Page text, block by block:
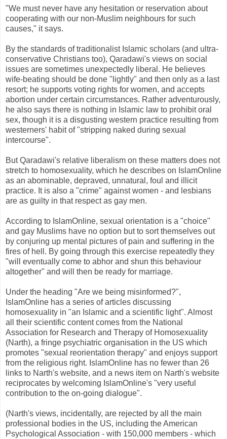
"We must never have any hesitation or reservation about
cooperating with our non-Muslim neighbours for such
causes," it says.
By the standards of traditionalist Islamic scholars (and ultra-
conservative Christians too), Qaradawi's views on social
issues are sometimes unexpectedly liberal. He believes
wife-beating should be done "lightly" and then only as a last
resort; he supports voting rights for women, and accepts
abortion under certain circumstances. Rather adventurously,
he also says there is nothing in Islamic law to prohibit oral
sex, though it is a disgusting western practice resulting from
westerners' habit of "stripping naked during sexual
intercourse".
But Qaradawi's relative liberalism on these matters does not
stretch to homosexuality, which he describes on IslamOnline
as an abominable, depraved, unnatural, foul and illicit
practice. It is also a "crime" against women - and lesbians
are as guilty in that respect as gay men.
According to IslamOnline, sexual orientation is a "choice"
and gay Muslims have no option but to sort themselves out
by conjuring up mental pictures of pain and suffering in the
fires of hell. By going through this exercise repeatedly they
"will eventually come to abhor and shun this behaviour
altogether" and will then be ready for marriage.
Under the heading "Are we being misinformed?",
IslamOnline has a series of articles discussing
homosexuality in "an Islamic and a scientific light". Almost
all their scientific content comes from the National
Association for Research and Therapy of Homosexuality
(Narth), a fringe psychiatric organisation in the US which
promotes "sexual reorientation therapy" and enjoys support
from the religious right. IslamOnline has no fewer than 26
links to Narth's website, and a news item on Narth's website
reciprocates by welcoming IslamOnline's "very useful
contribution to the on-going dialogue".
(Narth's views, incidentally, are rejected by all the main
professional bodies in the US, including the American
Psychological Association - with 150,000 members - which